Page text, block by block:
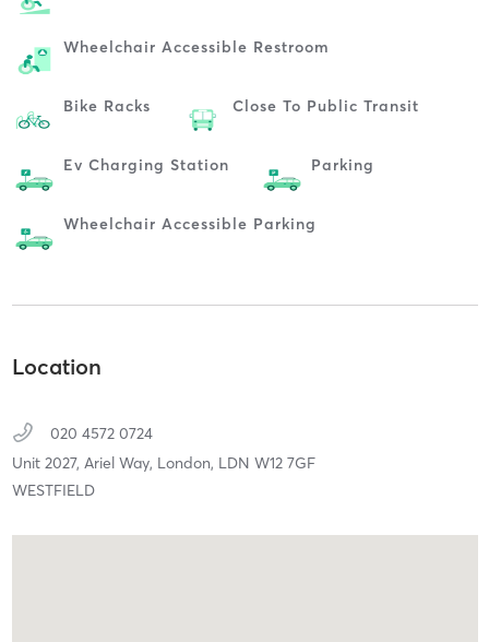
Wheelchair Accessible Restroom
Bike Racks Close To Public Transit
Ev Charging Station Parking
Wheelchair Accessible Parking
Location
020 4572 0724
Unit 2027, Ariel Way, London, LDN W12 7GF
WESTFIELD